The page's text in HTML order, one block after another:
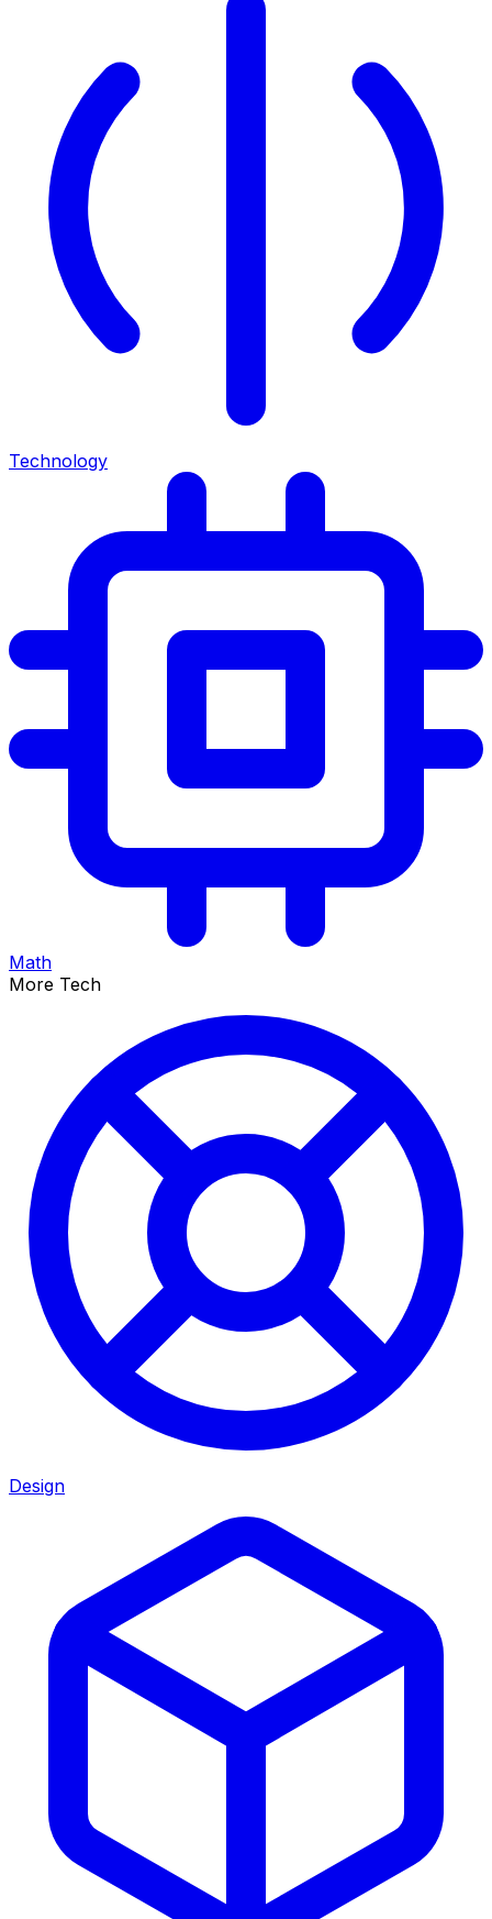
Technology
Math
More Tech
Design